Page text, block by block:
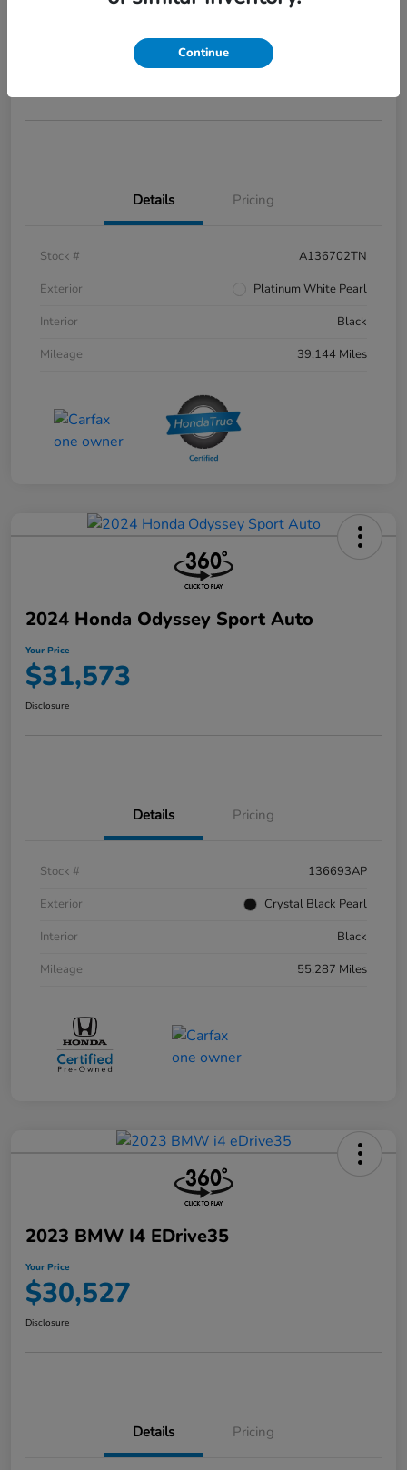
Details Pricing
Stock #
A136702TN
Exterior
Platinum White Pearl
Interior
Black
Mileage
39,144 Miles
2024 Honda Odyssey Sport Auto
Your Price
$31,573
Disclosure
Details Pricing
Stock #
136693AP
Exterior
Crystal Black Pearl
Interior
Black
Mileage
55,287 Miles
2023 BMW I4 EDrive35
Your Price
$30,527
Disclosure
Details Pricing
Continue